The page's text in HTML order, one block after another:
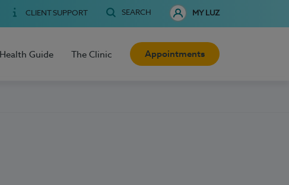
CLIENT SUPPORT SEARCH MY LUZ
Health Guide The Clinic Appointments